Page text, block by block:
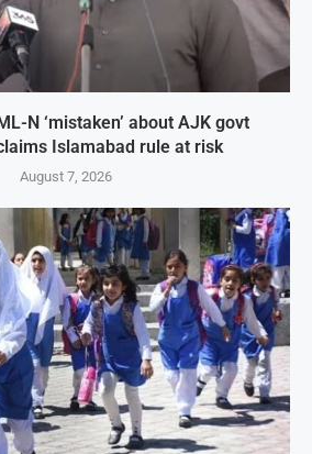
N ‘mistaken’ about AJK govt
Islamabad rule at risk
August 7, 2026